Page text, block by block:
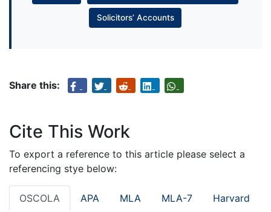
Solicitors’ Accounts
Share this:
Cite This Work
To export a reference to this article please select a
referencing stye below:
OSCOLA APA MLA MLA-7 Harvard